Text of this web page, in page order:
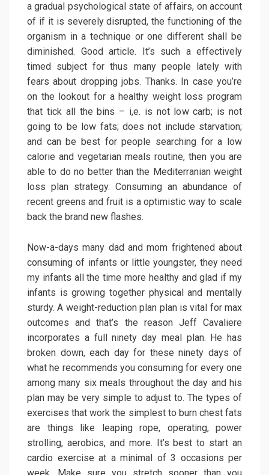
a gradual psychological state of affairs, on account
of if it is severely disrupted, the functioning of the
organism in a technique or one different shall be
diminished. Good article. It’s such a effectively
timed subject for thus many people lately with
fears about dropping jobs. Thanks. In case you’re
on the lookout for a healthy weight loss program
that tick all the bins – i,e. is not low carb; is not
going to be low fats; does not include starvation;
and can be best for people searching for a low
calorie and vegetarian meals routine, then you are
able to do no better than the Mediterranian weight
loss plan strategy. Consuming an abundance of
recent greens and fruit is a optimistic way to scale
back the brand new flashes.
Now-a-days many dad and mom frightened about
consuming of infants or little youngster, they need
my infants all the time more healthy and glad if my
infants is growing together physical and mentally
sturdy. A weight-reduction plan plan is vital for max
outcomes and that’s the reason Jeff Cavaliere
incorporates a full ninety day meal plan. He has
broken down, each day for these ninety days of
what he recommends you consuming for every one
among many six meals throughout the day and his
plan may be very simple to adjust to. The types of
exercises that work the simplest to burn chest fats
are things like leaping rope, operating, power
strolling, aerobics, and more. It’s best to start an
cardio exercise at a minimal of 3 occasions per